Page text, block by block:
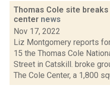
Thomas Cole site
center news
Nov 17, 2022
Liz Montgomery reports
15 the Thomas Cole
Street in Catskill. broke
The Cole Center, a 1,800